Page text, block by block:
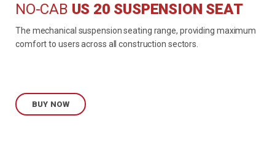
NO-CAB US 20 SUSPENSION SEAT
The mechanical suspension seating range, providing maximum
comfort to users across all construction sectors.
BUY NOW